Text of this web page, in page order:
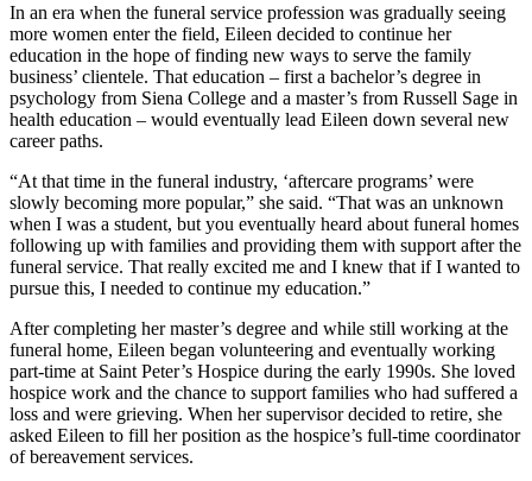
In an era when the funeral service profession was gradually seeing
more women enter the field, Eileen decided to continue her
education in the hope of finding new ways to serve the family
business’ clientele. That education – first a bachelor’s degree in
psychology from Siena College and a master’s from Russell Sage in
health education – would eventually lead Eileen down several new
career paths.
“At that time in the funeral industry, ‘aftercare programs’ were
slowly becoming more popular,” she said. “That was an unknown
when I was a student, but you eventually heard about funeral homes
following up with families and providing them with support after the
funeral service. That really excited me and I knew that if I wanted to
pursue this, I needed to continue my education.”
After completing her master’s degree and while still working at the
funeral home, Eileen began volunteering and eventually working
part-time at Saint Peter’s Hospice during the early 1990s. She loved
hospice work and the chance to support families who had suffered a
loss and were grieving. When her supervisor decided to retire, she
asked Eileen to fill her position as the hospice’s full-time coordinator
of bereavement services.